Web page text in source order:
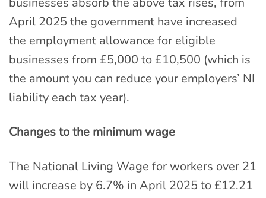
April 2025 the government have increased
the employment allowance for eligible
businesses from £5,000 to £10,500 (which is
the amount you can reduce your employers’ NI
liability each tax year).
Changes to the minimum wage
The National Living Wage for workers over 21
will increase by 6.7% in April 2025 to £12.21